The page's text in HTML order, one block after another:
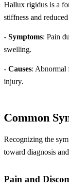
Hallux rigidus is a
stiffness and
- Symptoms: Pain
swelling.
- Causes: Abnormal
injury.
Common
Recognizing the
toward diagnosis
Pain and